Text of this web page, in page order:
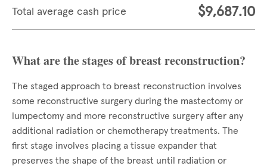
Total average cash price $9,687.10
What are the stages of breast reconstruction?
The staged approach to breast reconstruction involves
some reconstructive surgery during the mastectomy or
lumpectomy and more reconstructive surgery after any
additional radiation or chemotherapy treatments. The
first stage involves placing a tissue expander that
preserves the shape of the breast until radiation or